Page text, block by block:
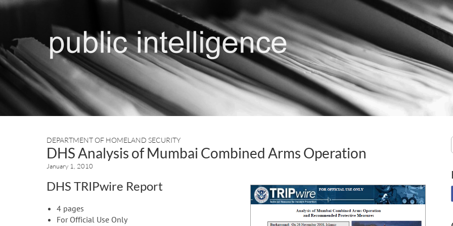
DEPARTMENT OF HOMELAND SECURITY
DHS Analysis of Mumbai Combined Arms Operation
January 1, 2010
DHS TRIPwire Report
4 pages
For Official Use Only